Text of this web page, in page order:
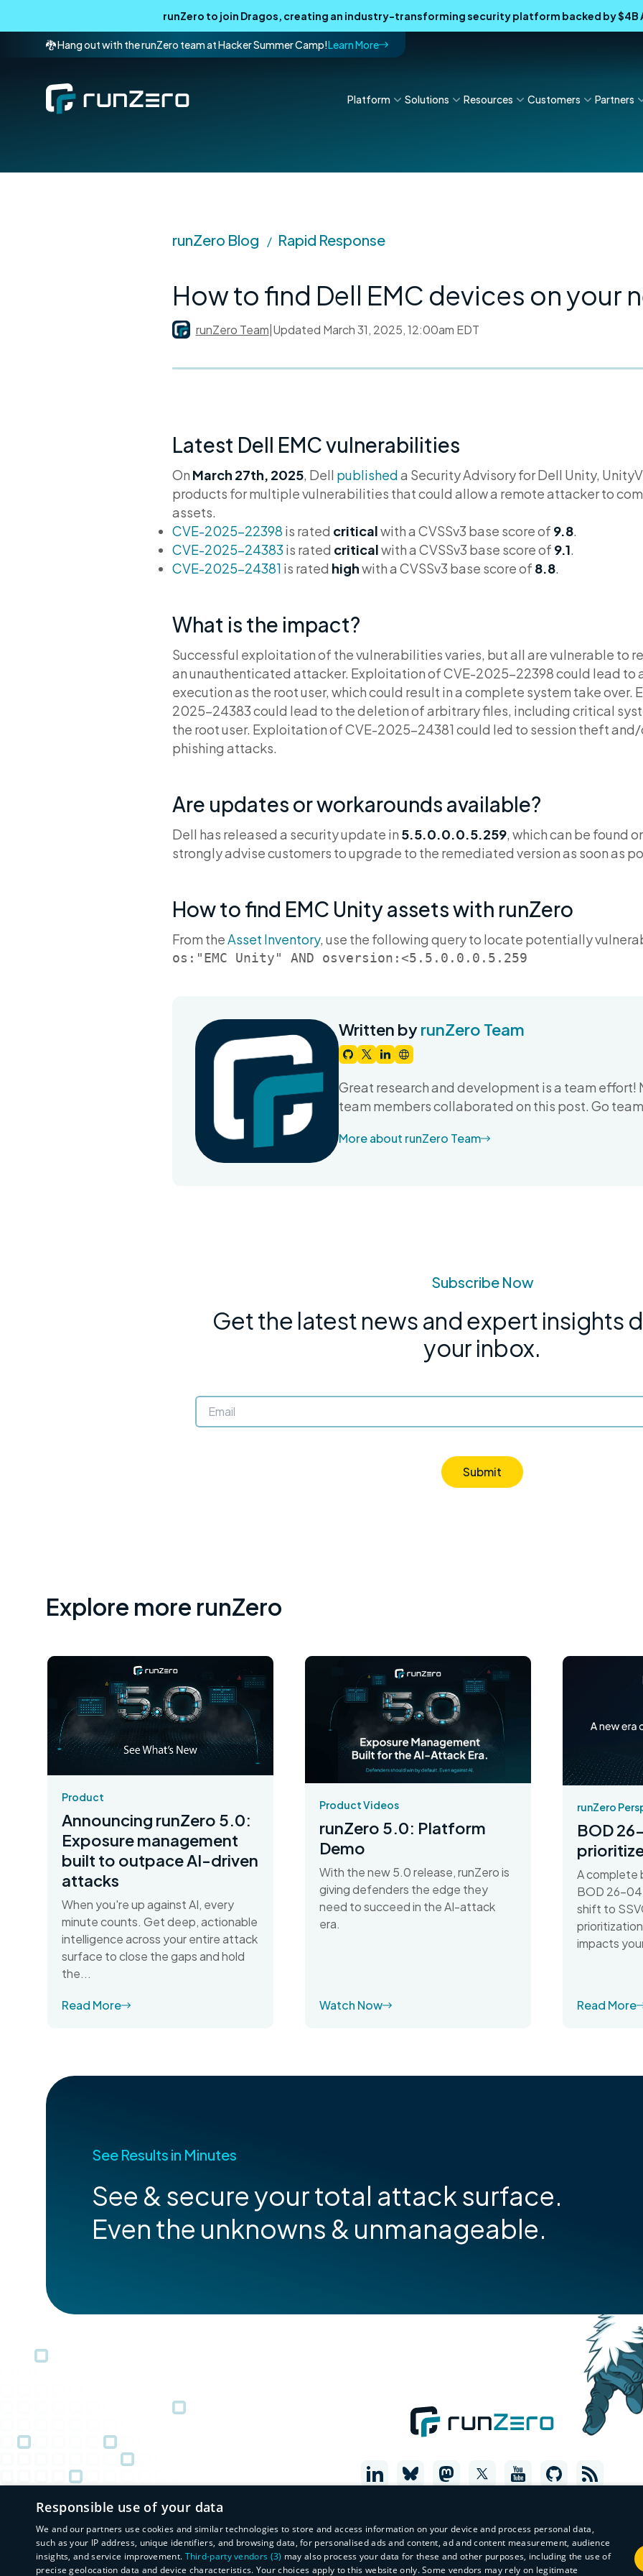
runZero to join Dragos, creating an industry-transforming security platform backed by
🐉 Hang out with the runZero team at Hacker Summer Camp!Learn More
Platform Solutions Resources Customers Partners
runZero Blog / Rapid Response
How to find Dell EMC devices on your
runZero Team|Updated March 31, 2025, 12:00am EDT
Latest Dell EMC vulnerabilities
On March 27th, 2025, Dell publisheda Security Advisory for Dell Unity,
products for multiple vulnerabilities that could allow a remote attacker to
assets.
CVE-2025-22398 is rated criticalwith a CVSSv3 base score of 9.8.
CVE-2025-24383 is rated criticalwith a CVSSv3 base score of 9.1.
CVE-2025-24381 is rated highwith a CVSSv3 base score of 8.8.
What is the impact?
Successful exploitation of the vulnerabilities varies, but all are vulnerable to
an unauthenticated attacker. Exploitation of CVE-2025-22398 could lead to
execution as the root user, which could result in a complete system take over.
2025-24383 could lead to the deletion of arbitrary files, including critical
the root user. Exploitation of CVE-2025-24381 could led to session theft
phishing attacks.
Are updates or workarounds available?
Dell has released a security update in 5.5.0.0.0.5.259, which can be found
strongly advise customers to upgrade to the remediated version as soon as
How to find EMC Unity assets with runZero
From theAsset Inventory, use the following query to locate potentially
os:"EMC Unity" AND osversion:<5.5.0.0.0.5.259
Written byrunZero Team
Great research and development is a team effort!
team members collaborated on this post. Go
More about runZero Team
Subscribe Now
Get the latest news and expert insights
your inbox.
Submit
Explore more runZero
Product
Announcing runZero 5.0:
Exposure management
built to outpace AI-driven
attacks
When you're up against AI, every
minute counts. Get deep, actionable
intelligence across your entire attack
surface to close the gaps and hold
the...
Read More
Product Videos
runZero 5.0: Platform
Demo
With the new 5.0 release, runZero is
giving defenders the edge they
need to succeed in the AI-attack
era.
Watch Now
runZero
BOD
A complete
BOD 26-04
shift to
impacts
Read More
See Results in Minutes
See & secure your total attack surface.
Even the unknowns & unmanageable.
Responsible use of your data
We and our partners use cookies and similar technologies to store and access information on your device and process personal data,
such as your IP address, unique identifiers, and browsing data, for personalised ads and content, ad and content measurement, audience
insights, and service improvement. Third-party vendors (3) may also process your data for these and other purposes, including the use of
precise geolocation data and device characteristics. Your choices apply to this website only. Some vendors may rely on legitimate